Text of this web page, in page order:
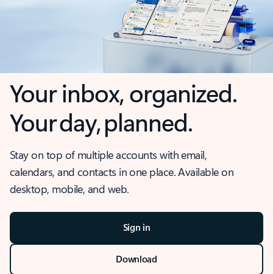
Your inbox, organized.
Your day, planned.
Stay on top of multiple accounts with email,
calendars, and contacts in one place. Available on
desktop, mobile, and web.
Sign in
Download